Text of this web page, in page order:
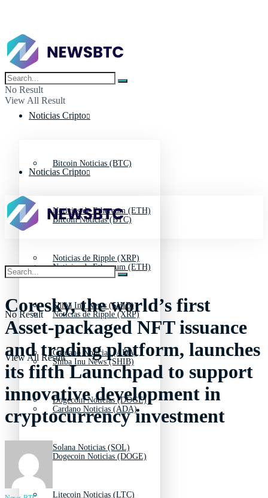
No Result
View All Result
Noticias Cripto
Bitcoin Noticias (BTC)
Noticias de Ethereum (ETH)
Noticias de Ripple (XRP)
Shiba Inu News (SHIB)
Cardano Noticias (ADA)
Dogecoin Noticias (DOGE)
Solana Noticias (SOL)
Litecoin Noticias (LTC)
Noticias Cripto
Bitcoin Noticias (BTC)
Noticias de Ethereum (ETH)
Noticias de Ripple (XRP)
Shiba Inu News (SHIB)
Cardano Noticias (ADA)
Dogecoin Noticias (DOGE)
No Result
View All Result
Coresky, the world’s first
Asset-packaged NFT issuance
and trading platform, launches
its fifth Launchpad to support
innovative development in
cryptocurrency investment